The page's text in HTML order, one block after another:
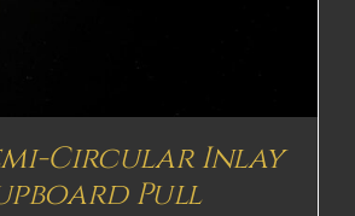
Circular Inlay
Pull